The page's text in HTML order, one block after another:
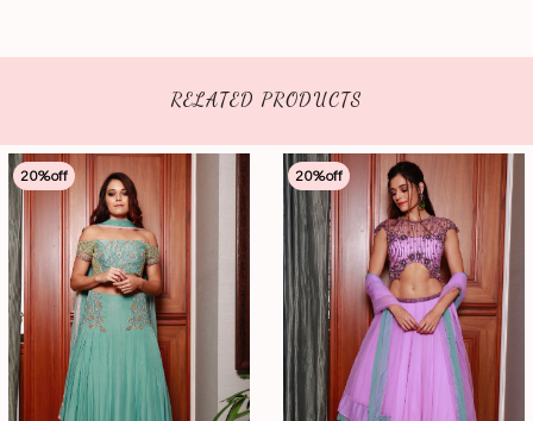
RELATED PRODUCTS
20%off 20%off